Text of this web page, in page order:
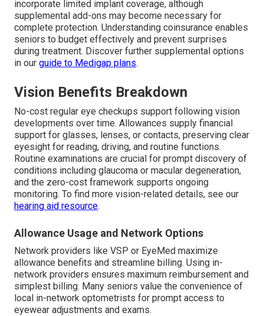
incorporate limited implant coverage, although
supplemental add-ons may become necessary for
complete protection. Understanding coinsurance enables
seniors to budget effectively and prevent surprises
during treatment. Discover further supplemental options
in our guide to Medigap plans.
Vision Benefits Breakdown
No-cost regular eye checkups support following vision
developments over time. Allowances supply financial
support for glasses, lenses, or contacts, preserving clear
eyesight for reading, driving, and routine functions.
Routine examinations are crucial for prompt discovery of
conditions including glaucoma or macular degeneration,
and the zero-cost framework supports ongoing
monitoring. To find more vision-related details, see our
hearing aid resource.
Allowance Usage and Network Options
Network providers like VSP or EyeMed maximize
allowance benefits and streamline billing. Using in-
network providers ensures maximum reimbursement and
simplest billing. Many seniors value the convenience of
local in-network optometrists for prompt access to
eyewear adjustments and exams.